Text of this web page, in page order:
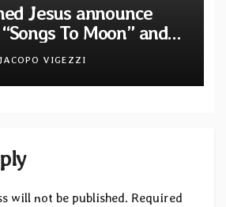
Jesus announce
To Moon” and
& official video
JACOPO VIGEZZI
will not be published. Required